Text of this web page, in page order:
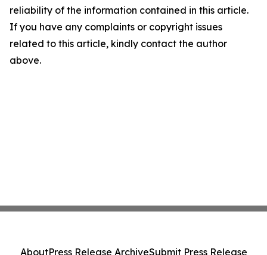
reliability of the information contained in this article.
If you have any complaints or copyright issues
related to this article, kindly contact the author
above.
AboutPress Release ArchiveSubmit Press Release